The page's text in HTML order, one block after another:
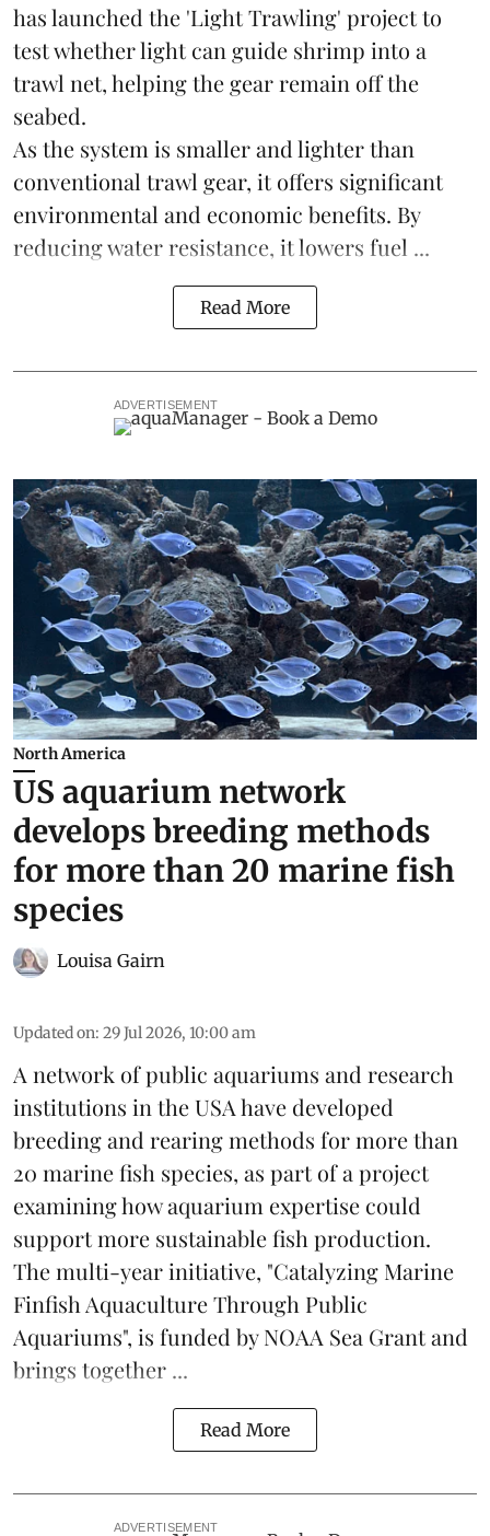
has launched the 'Light Trawling' project to
test whether light can guide shrimp into a
trawl net, helping the gear remain off the
seabed.
As the system is smaller and lighter than
conventional trawl gear, it offers significant
environmental and economic benefits. By
reducing water resistance, it lowers fuel ...
Read More
ADVERTISEMENT
North America
US aquarium network
develops breeding methods
for more than 20 marine fish
species
Louisa Gairn
Updated on: 29 Jul 2026, 10:00 am
A network of public aquariums and research
institutions in the USA have developed
breeding and rearing methods for more than
20 marine fish species, as part of a project
examining how aquarium expertise could
support more sustainable fish production.
The multi-year initiative, "Catalyzing Marine
Finfish Aquaculture Through Public
Aquariums", is funded by NOAA Sea Grant and
brings together ...
Read More
ADVERTISEMENT